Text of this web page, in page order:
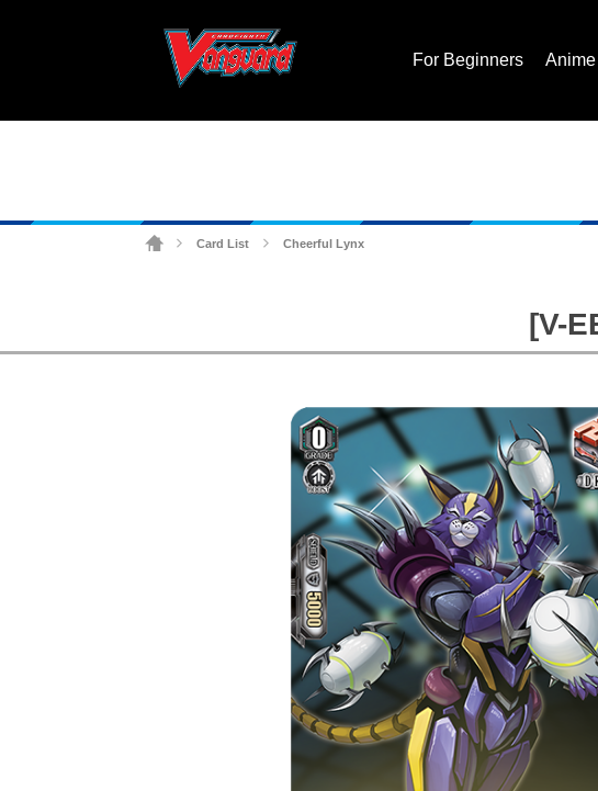
For Beginners Anime
Card List Cheerful Lynx
[V-